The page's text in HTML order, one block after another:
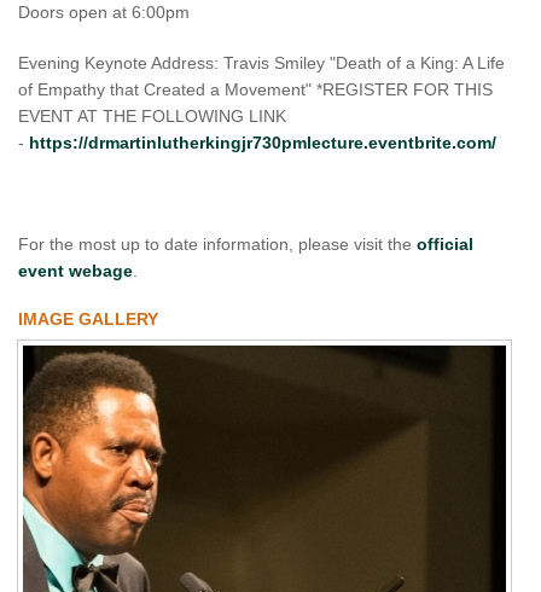
Doors open at 6:00pm
Evening Keynote Address: Travis Smiley "Death of a King: A Life
of Empathy that Created a Movement" *REGISTER FOR THIS
EVENT AT THE FOLLOWING LINK
- https://drmartinlutherkingjr730pmlecture.eventbrite.com/
For the most up to date information, please visit the official
event webage
IMAGE GALLERY